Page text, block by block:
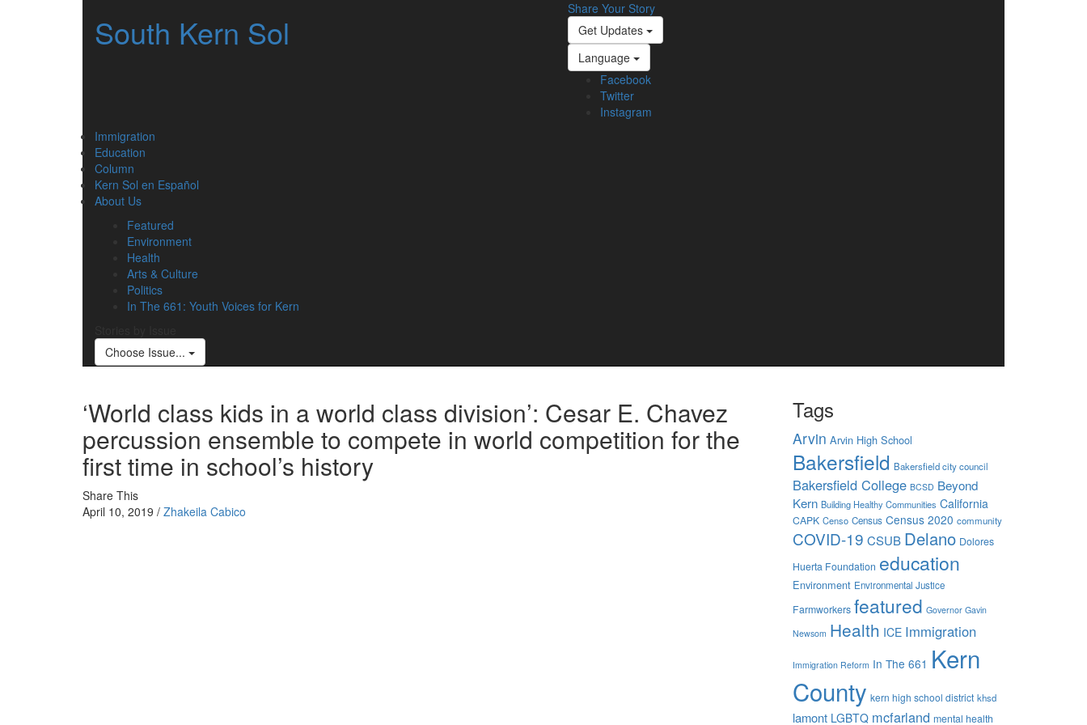
South Kern Sol
Share Your Story
Get Updates
Language
Facebook
Twitter
Instagram
Immigration
Education
Column
Kern Sol en Español
About Us
Featured
Environment
Health
Arts & Culture
Politics
In The 661: Youth Voices for Kern
Choose Issue...
‘World class kids in a world class division’: Cesar E. Chavez
percussion ensemble to compete in world competition for the
first time in school’s history
Share This
April 10, 2019 / Zhakeila Cabico
Tags
Arvin Arvin High School
Bakersfield Bakersfield city council
Bakersfield College BCSD Beyond
Kern Building Healthy Communities California
CAPK Censo Census Census 2020 community
COVID-19 CSUB Delano Dolores
Huerta Foundation education
Environment Environmental Justice
Farmworkers featured Governor Gavin
Newsom Health ICE Immigration
Immigration Reform In The 661 Kern
County kern high school district khsd
lamont LGBTQ mcfarland mental health